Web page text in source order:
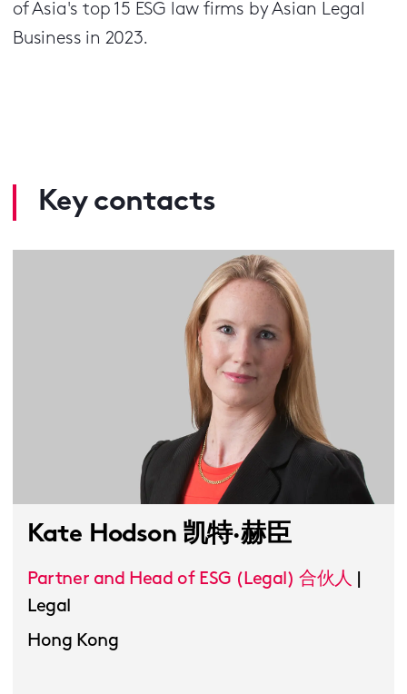
of Asia's top 15 ESG law firms by Asian Legal
Business in 2023.
Key contacts
Kate Hodson 凯特·赫臣
Partner and Head of ESG (Legal) 合伙人
Legal
Hong Kong